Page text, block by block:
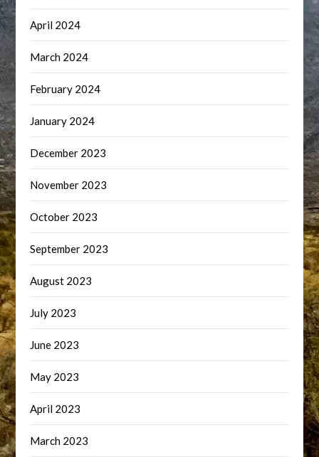
April 2024
March 2024
February 2024
January 2024
December 2023
November 2023
October 2023
September 2023
August 2023
July 2023
June 2023
May 2023
April 2023
March 2023